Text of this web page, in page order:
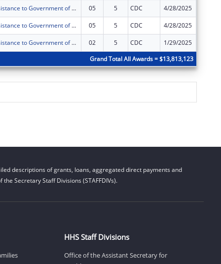
Technical Assistance to Government of Tanzania (GOT) and Public Health Institutions (PHIs) toward Sustained Health Systems Strengthening in Tanzania under PEPFAR 05 5 CDC 4/28/2025
Technical Assistance to Government of Tanzania (GOT) and Public Health Institutions (PHIs) toward Sustained Health Systems Strengthening in Tanzania under PEPFAR 05 5 CDC 4/28/2025
Technical Assistance to Government of Tanzania (GOT) and Public Health Institutions (PHIs) toward Sustained Health Systems Strengthening in Tanzania under PEPFAR 02 5 CDC 1/29/2025
Grand Total All Awards = $13,813,123
descriptions of grants, loans, aggregated direct payments and
Secretary Staff Divisions (STAFFDIVs).
HHS Staff Divisions
Office of the Assistant Secretary for